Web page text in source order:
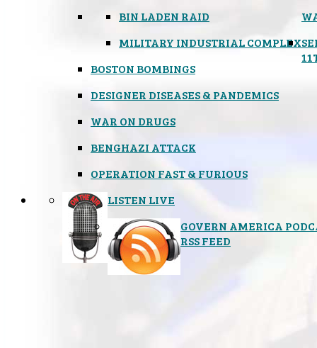
BIN LADEN RAID
MILITARY INDUSTRIAL COMPLEX
BOSTON BOMBINGS
DESIGNER DISEASES & PANDEMICS
WAR ON DRUGS
BENGHAZI ATTACK
OPERATION FAST & FURIOUS
LISTEN LIVE
GOVERN AMERICA
RSS FEED